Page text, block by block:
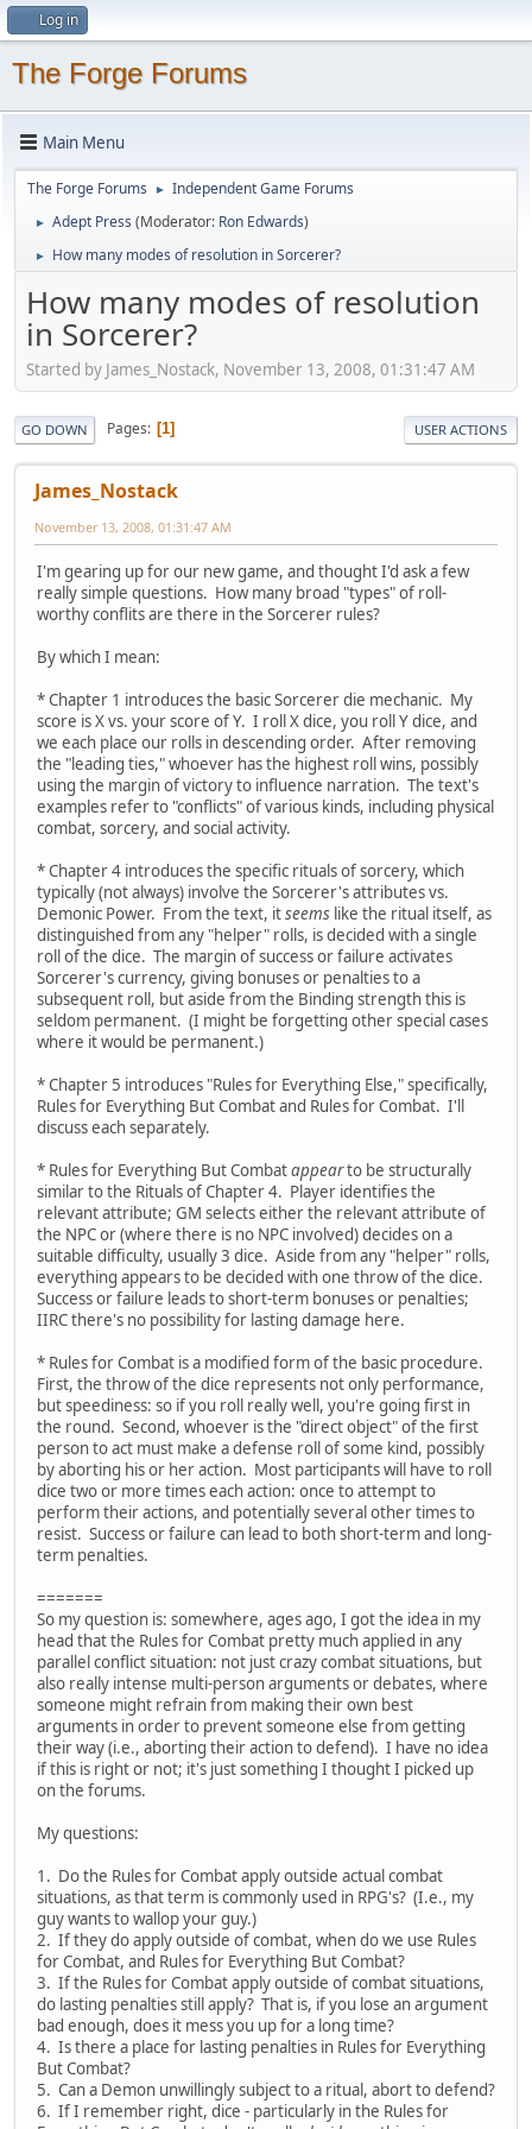
Log in
The Forge Forums
Main Menu
The Forge Forums ► Independent Game Forums
► Adept Press (Moderator: Ron Edwards)
► How many modes of resolution in Sorcerer?
How many modes of resolution
in Sorcerer?
Started by James_Nostack, November 13, 2008, 01:31:47 AM
GO DOWN Pages 1 USER ACTIONS
James_Nostack
November 13, 2008, 01:31:47 AM
I'm gearing up for our new game, and thought I'd ask a few
really simple questions. How many broad "types" of roll-
worthy conflits are there in the Sorcerer rules?
By which I mean:
* Chapter 1 introduces the basic Sorcerer die mechanic. My
score is X vs. your score of Y. I roll X dice, you roll Y dice, and
we each place our rolls in descending order. After removing
the "leading ties," whoever has the highest roll wins, possibly
using the margin of victory to influence narration. The text's
examples refer to "conflicts" of various kinds, including physical
combat, sorcery, and social activity.
* Chapter 4 introduces the specific rituals of sorcery, which
typically (not always) involve the Sorcerer's attributes vs.
Demonic Power. From the text, itseems like the ritual itself, as
distinguished from any "helper" rolls, is decided with a single
roll of the dice. The margin of success or failure activates
Sorcerer's currency, giving bonuses or penalties to a
subsequent roll, but aside from the Binding strength this is
seldom permanent. (I might be forgetting other special cases
where it would be permanent.)
* Chapter 5 introduces "Rules for Everything Else," specifically,
Rules for Everything But Combat and Rules for Combat. I'll
discuss each separately.
* Rules for Everything But Combatappearto be structurally
similar to the Rituals of Chapter 4. Player identifies the
relevant attribute; GM selects either the relevant attribute of
the NPC or (where there is no NPC involved) decides on a
suitable difficulty, usually 3 dice. Aside from any "helper" rolls,
everything appears to be decided with one throw of the dice.
Success or failure leads to short-term bonuses or penalties;
IIRC there's no possibility for lasting damage here.
* Rules for Combat is a modified form of the basic procedure.
First, the throw of the dice represents not only performance,
but speediness: so if you roll really well, you're going first in
the round. Second, whoever is the "direct object" of the first
person to act must make a defense roll of some kind, possibly
by aborting his or her action. Most participants will have to roll
dice two or more times each action: once to attempt to
perform their actions, and potentially several other times to
resist. Success or failure can lead to both short-term and long-
term penalties.
=======
So my question is: somewhere, ages ago, I got the idea in my
head that the Rules for Combat pretty much applied in any
parallel conflict situation: not just crazy combat situations, but
also really intense multi-person arguments or debates, where
someone might refrain from making their own best
arguments in order to prevent someone else from getting
their way (i.e., aborting their action to defend). I have no idea
if this is right or not; it's just something I thought I picked up
on the forums.
My questions:
1. Do the Rules for Combat apply outside actual combat
situations, as that term is commonly used in RPG's? (I.e., my
guy wants to wallop your guy.)
2. If they do apply outside of combat, when do we use Rules
for Combat, and Rules for Everything But Combat?
3. If the Rules for Combat apply outside of combat situations,
do lasting penalties still apply? That is, if you lose an argument
bad enough, does it mess you up for a long time?
4. Is there a place for lasting penalties in Rules for Everything
But Combat?
5. Can a Demon unwillingly subject to a ritual, abort to defend?
6. If I remember right, dice - particularly in the Rules for